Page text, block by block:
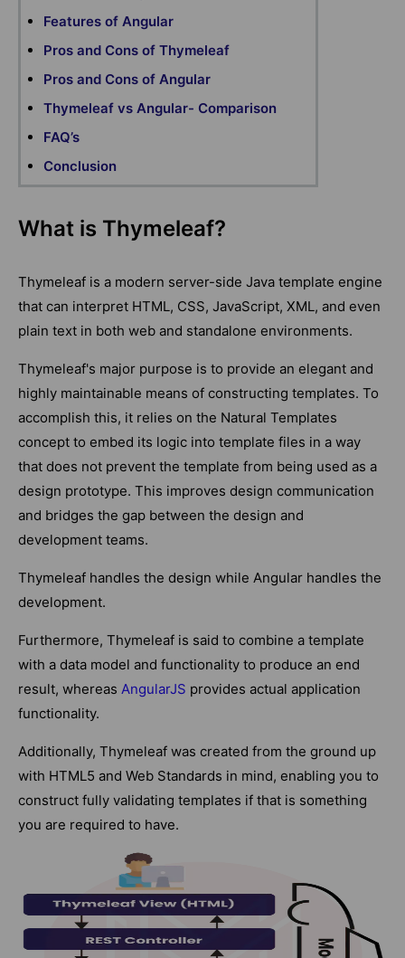
Features of Angular
Pros and Cons of Thymeleaf
Pros and Cons of Angular
Thymeleaf vs Angular- Comparison
FAQ’s
Conclusion
What is Thymeleaf?
Thymeleaf is a modern server-side Java template engine
that can interpret HTML, CSS, JavaScript, XML, and even
plain text in both web and standalone environments.
Thymeleaf's major purpose is to provide an elegant and
highly maintainable means of constructing templates. To
accomplish this, it relies on the Natural Templates
concept to embed its logic into template files in a way
that does not prevent the template from being used as a
design prototype. This improves design communication
and bridges the gap between the design and
development teams.
Thymeleaf handles the design while Angular handles the
development.
Furthermore, Thymeleaf is said to combine a template
with a data model and functionality to produce an end
result, whereas AngularJS provides actual application
functionality.
Additionally, Thymeleaf was created from the ground up
with HTML5 and Web Standards in mind, enabling you to
construct fully validating templates if that is something
you are required to have.